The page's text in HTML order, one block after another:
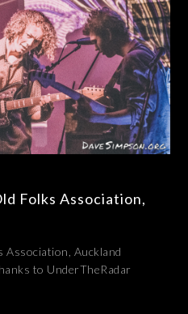
Folks Association,
Association, Auckland
to UnderTheRadar